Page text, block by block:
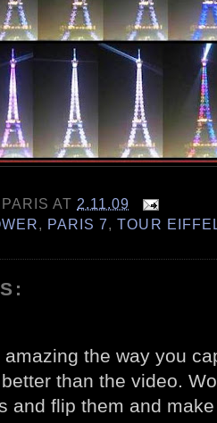
AT 2.11.09
, PARIS 7,TOUR
amazing the way you
than the video.
and flip them and